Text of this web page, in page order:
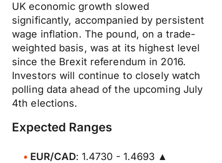
UK economic growth slowed
significantly, accompanied by persistent
wage inflation. The pound, on a trade-
weighted basis, was at its highest level
since the Brexit referendum in 2016.
Investors will continue to closely watch
polling data ahead of the upcoming July
4th elections.
Expected Ranges
EUR/CAD: 1.4730 - 1.4693 ▲